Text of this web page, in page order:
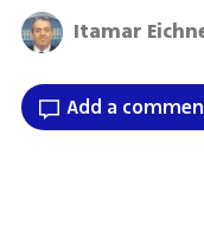
Itamar
Add a